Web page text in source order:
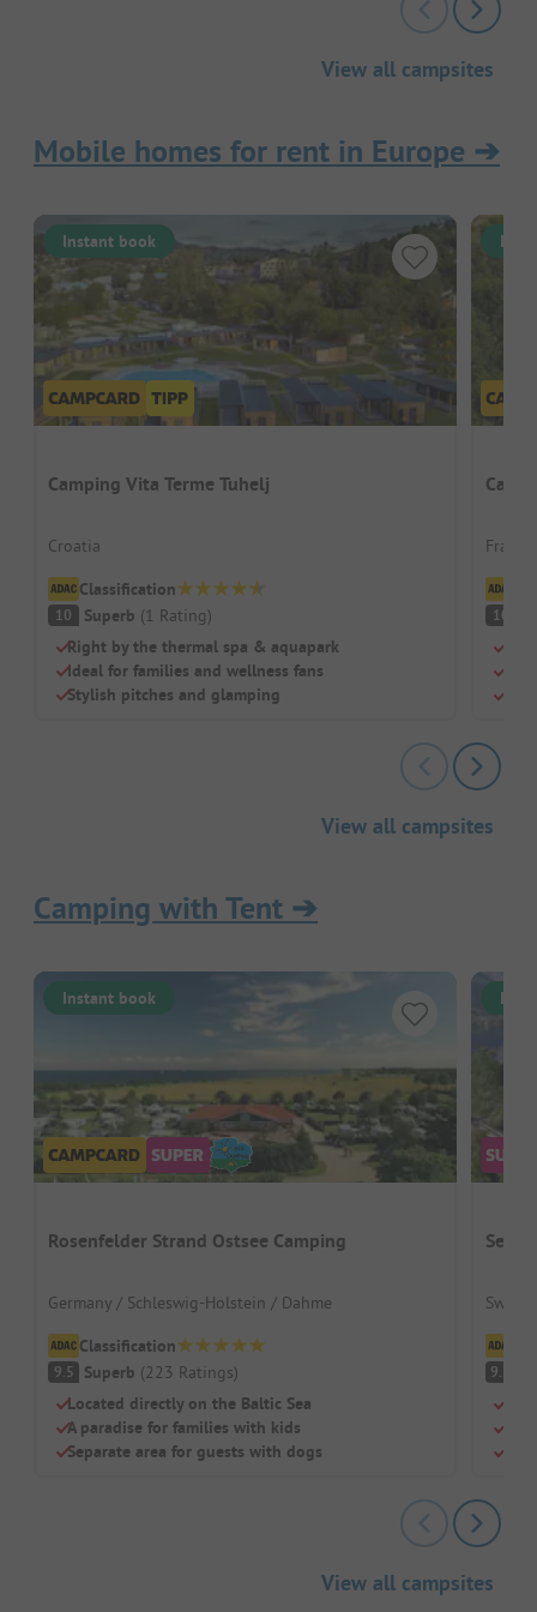
View all campsites
Mobile homes for rent in Europe ➔
Instant book
Camping Vita Terme Tuhelj
Croatia
Classification
10 Superb (1 Rating)
Right by the thermal spa & aquapark
Ideal for families and wellness fans
Stylish pitches and glamping
10
View all campsites
Camping with Tent ➔
Instant book
Rosenfelder Strand Ostsee Camping
Germany / Schleswig-Holstein / Dahme
Classification
9.5 Superb (223 Ratings)
Located directly on the Baltic Sea
A paradise for families with kids
Separate area for guests with dogs
9.2
View all campsites